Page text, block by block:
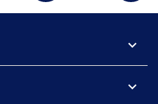
expand_more
expand_more